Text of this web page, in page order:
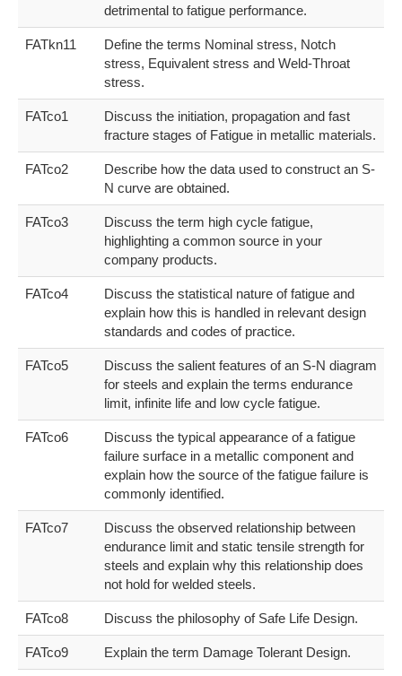
detrimental to fatigue performance.
FATkn11
Define the terms Nominal stress, Notch
stress, Equivalent stress and Weld-Throat
stress.
FATco1
Discuss the initiation, propagation and fast
fracture stages of Fatigue in metallic materials.
FATco2
Describe how the data used to construct an S-
N curve are obtained.
FATco3
Discuss the term high cycle fatigue,
highlighting a common source in your
company products.
FATco4
Discuss the statistical nature of fatigue and
explain how this is handled in relevant design
standards and codes of practice.
FATco5
Discuss the salient features of an S-N diagram
for steels and explain the terms endurance
limit, infinite life and low cycle fatigue.
FATco6
Discuss the typical appearance of a fatigue
failure surface in a metallic component and
explain how the source of the fatigue failure is
commonly identified.
FATco7
Discuss the observed relationship between
endurance limit and static tensile strength for
steels and explain why this relationship does
not hold for welded steels.
FATco8 Discuss the philosophy of Safe Life Design.
FATco9 Explain the term Damage Tolerant Design.